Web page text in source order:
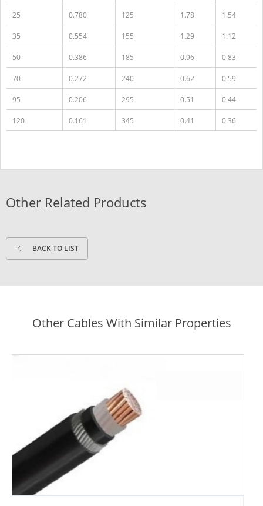
25 0.780 125 1.78 1.54
35 0.554 155 1.29 1.12
50 0.386 185 0.96 0.83
70 0.272 240 0.62 0.59
95 0.206 295 0.51 0.44
120 0.161 345 0.41 0.36
Other Related Products
BACK TO LIST
Other Cables With Similar Properties